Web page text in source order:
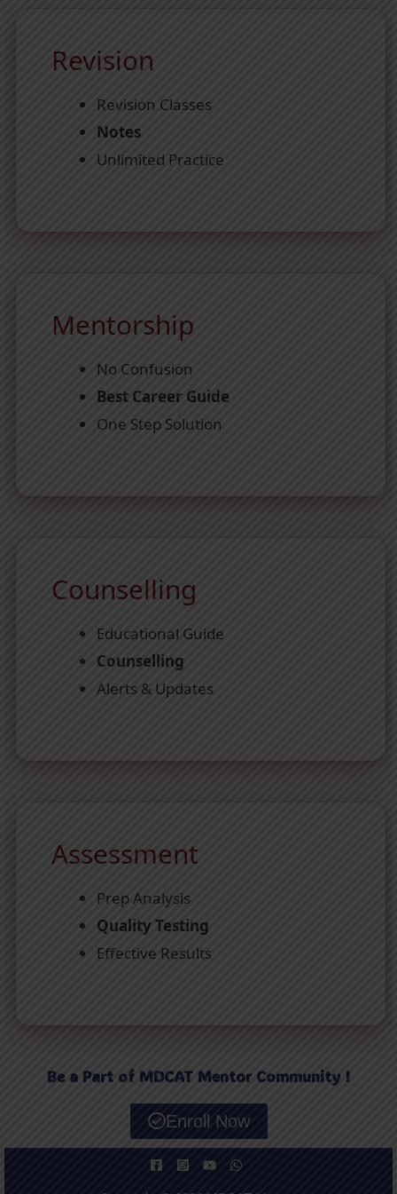
Revision
Revision Classes
Notes
Unlimited Practice
Mentorship
No Confusion
Best Career Guide
One Step Solution
Counselling
Educational Guide
Counselling
Alerts & Updates
Assessment
Prep Analysis
Quality Testing
Effective Results
Be a Part of MDCAT Mentor Community !
Enroll Now